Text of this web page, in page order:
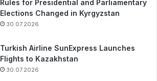
Rules for Presidential and Parliamentary
Elections Changed in Kyrgyzstan
30.07.2026
Turkish Airline SunExpress Launches
Flights to Kazakhstan
30.07.2026